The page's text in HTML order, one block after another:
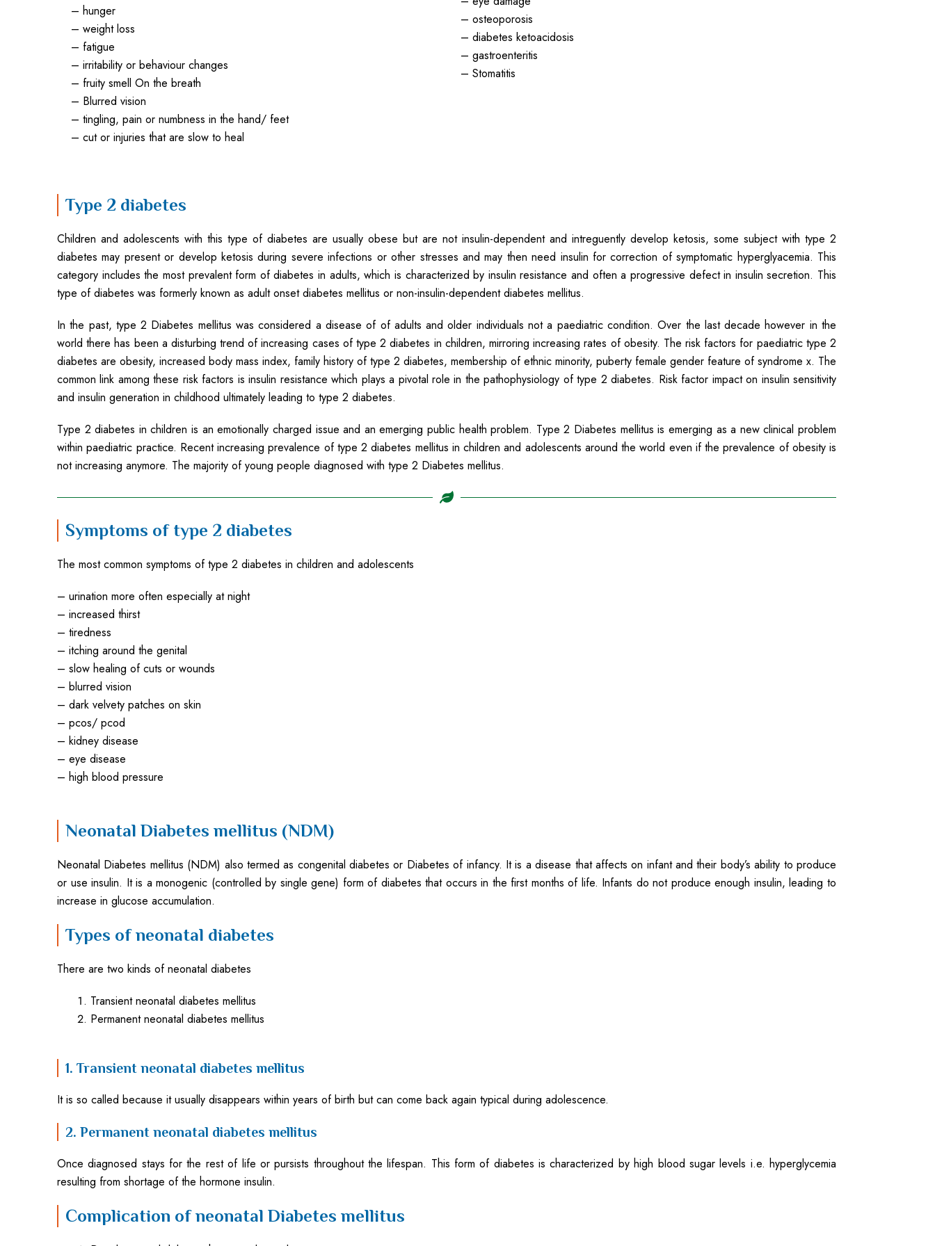
– hunger
– weight loss
– fatigue
– irritability or behaviour changes
– fruity smell On the breath
– Blurred vision
– tingling, pain or numbness in the hand/ feet
– cut or injuries that are slow to heal
– osteoporosis
– diabetes ketoacidosis
– gastroenteritis
– Stomatitis
Type 2 diabetes
Children and adolescents with this type of diabetes are usually obese but are not insulin-dependent and intreguently develop ketosis, some subject with type 2
diabetes may present or develop ketosis during severe infections or other stresses and may then need insulin for correction of symptomatic hyperglyacemia. This
category includes the most prevalent form of diabetes in adults, which is characterized by insulin resistance and often a progressive defect in insulin secretion. This
type of diabetes was formerly known as adult onset diabetes mellitus or non-insulin-dependent diabetes mellitus.
In the past, type 2 Diabetes mellitus was considered a disease of of adults and older individuals not a paediatric condition. Over the last decade however in the
world there has been a disturbing trend of increasing cases of type 2 diabetes in children, mirroring increasing rates of obesity. The risk factors for paediatric type 2
diabetes are obesity, increased body mass index, family history of type 2 diabetes, membership of ethnic minority, puberty female gender feature of syndrome x. The
common link among these risk factors is insulin resistance which plays a pivotal role in the pathophysiology of type 2 diabetes. Risk factor impact on insulin sensitivity
and insulin generation in childhood ultimately leading to type 2 diabetes.
Type 2 diabetes in children is an emotionally charged issue and an emerging public health problem. Type 2 Diabetes mellitus is emerging as a new clinical problem
within paediatric practice. Recent increasing prevalence of type 2 diabetes mellitus in children and adolescents around the world even if the prevalence of obesity is
not increasing anymore. The majority of young people diagnosed with type 2 Diabetes mellitus.
Symptoms of type 2 diabetes
The most common symptoms of type 2 diabetes in children and adolescents
– urination more often especially at night
– increased thirst
– tiredness
– itching around the genital
– slow healing of cuts or wounds
– blurred vision
– dark velvety patches on skin
– pcos/ pcod
– kidney disease
– eye disease
– high blood pressure
Neonatal Diabetes mellitus (NDM)
Neonatal Diabetes mellitus (NDM) also termed as congenital diabetes or Diabetes of infancy. It is a disease that affects on infant and their body’s ability to produce
or use insulin. It is a monogenic (controlled by single gene) form of diabetes that occurs in the first months of life. Infants do not produce enough insulin, leading to
increase in glucose accumulation.
Types of neonatal diabetes
There are two kinds of neonatal diabetes
Transient neonatal diabetes mellitus
Permanent neonatal diabetes mellitus
1. Transient neonatal diabetes mellitus
It is so called because it usually disappears within years of birth but can come back again typical during adolescence.
2. Permanent neonatal diabetes mellitus
Once diagnosed stays for the rest of life or pursists throughout the lifespan. This form of diabetes is characterized by high blood sugar levels i.e. hyperglycemia
resulting from shortage of the hormone insulin.
Complication of neonatal Diabetes mellitus